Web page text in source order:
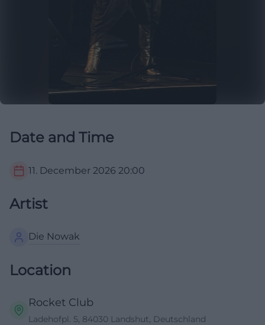
Date and Time
11. December 2026 20:00
Artist
Die Nowak
Location
Rocket Club
Ladehofpl. 5, 84030 Landshut, Deutschland